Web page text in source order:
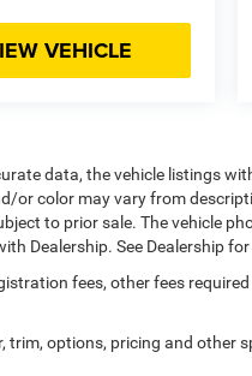
VEHICLE
data, the vehicle listings
or color may vary from
to prior sale. The vehicle
Dealership. See Dealership
fees, other fees
trim, options, pricing and other